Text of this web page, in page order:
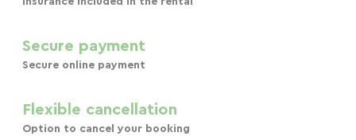
Secure payment
Secure online payment
Flexible cancellation
Option to cancel your booking